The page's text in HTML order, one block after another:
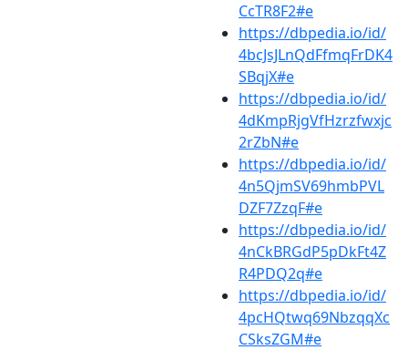
CcTR8F2#e
https://dbpedia.io/id/
4bcJsJLnQdFfmqFrDK4
SBqjX#e
https://dbpedia.io/id/
4dKmpRjgVfHzrzfwxjc
2rZbN#e
https://dbpedia.io/id/
4n5QjmSV69hmbPVL
DZF7ZzqF#e
https://dbpedia.io/id/
4nCkBRGdP5pDkFt4Z
R4PDQ2q#e
https://dbpedia.io/id/
4pcHQtwq69NbzqqXc
CSksZGM#e